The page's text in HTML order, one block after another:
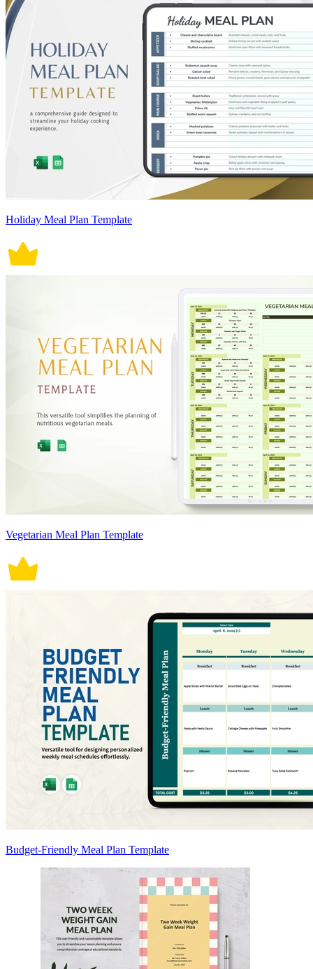
Holiday Meal Plan Template
Vegetarian Meal Plan Template
Budget-Friendly Meal Plan Template